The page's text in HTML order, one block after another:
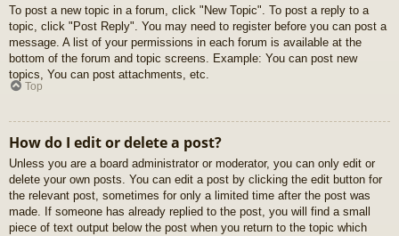
To post a new topic in a forum, click "New Topic". To post a reply to a
topic, click "Post Reply". You may need to register before you can post a
message. A list of your permissions in each forum is available at the
bottom of the forum and topic screens. Example: You can post new
topics, You can post attachments, etc.
Top
How do I edit or delete a post?
Unless you are a board administrator or moderator, you can only edit or
delete your own posts. You can edit a post by clicking the edit button for
the relevant post, sometimes for only a limited time after the post was
made. If someone has already replied to the post, you will find a small
piece of text output below the post when you return to the topic which